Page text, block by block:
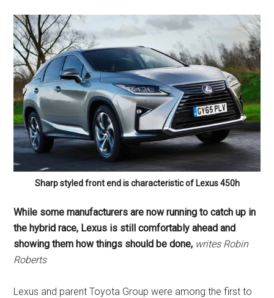
Sharp styled front end is characteristic of Lexus 450h
While some manufacturers are now running to catch up in
the hybrid race, Lexus is still comfortably ahead and
showing them how things should be done, writes Robin
Roberts
Lexus and parent Toyota Group were among the first to